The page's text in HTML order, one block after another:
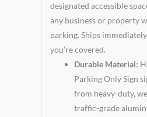
designated accessible
any business or property
parking. Ships
you’re covered.
Durable Material:
Parking Only Sign
from heavy-duty,
traffic-grade